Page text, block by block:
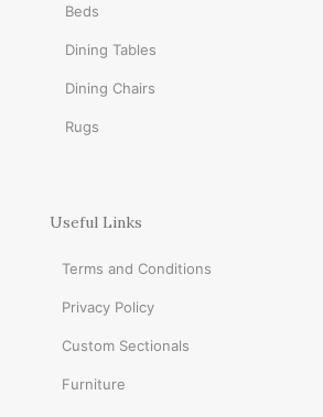
Beds
Dining Tables
Dining Chairs
Rugs
Useful Links
Terms and Conditions
Privacy Policy
Custom Sectionals
Furniture